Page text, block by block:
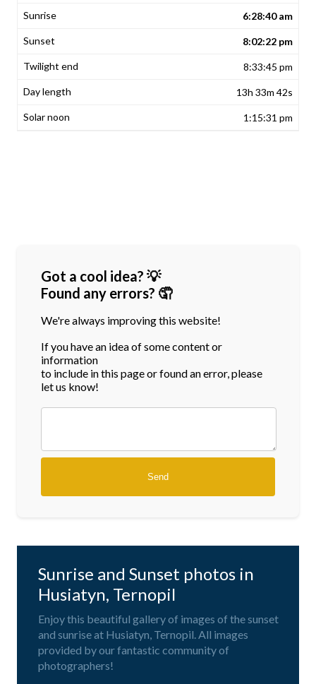
6:28:40 am
8:02:22 pm
8:33:45 pm
13h 33m 42s
1:15:31 pm
Got a cool idea? 💡
Found any errors? 🤦
We're always improving this website!
If you have an idea of some content or
information
to include in this page or found an error, please
let us know!
Sunrise and Sunset photos in
Husiatyn, Ternopil
Enjoy this beautiful gallery of images of the sunset
and sunrise at Husiatyn, Ternopil. All images
provided by our fantastic community of
photographers!